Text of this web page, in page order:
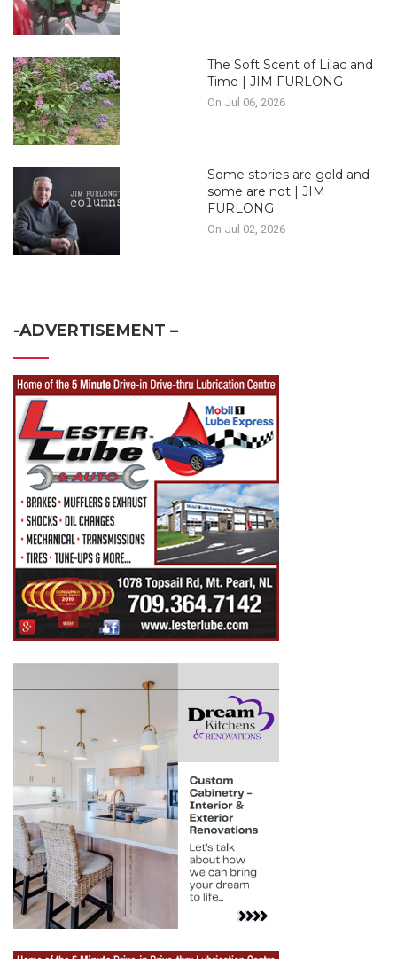
The Soft Scent of Lilac and
Time | JIM FURLONG
On Jul 06, 2026
Some stories are gold and
some are not | JIM
FURLONG
On Jul 02, 2026
-ADVERTISEMENT –